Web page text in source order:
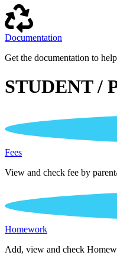
Documentation
Get the documentation to
STUDENT /
Fees
View and check fee by
Homework
Add, view and check